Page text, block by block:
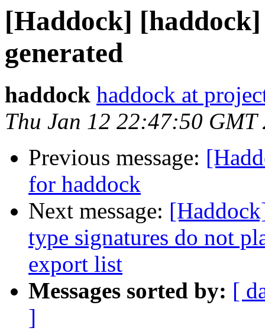
[Haddock]
generated
haddock haddock at
Thu Jan 12 22:47:50 GMT
Previous message:
for haddock
Next message:
type signatures do not
export list
Messages sorted by: [
]